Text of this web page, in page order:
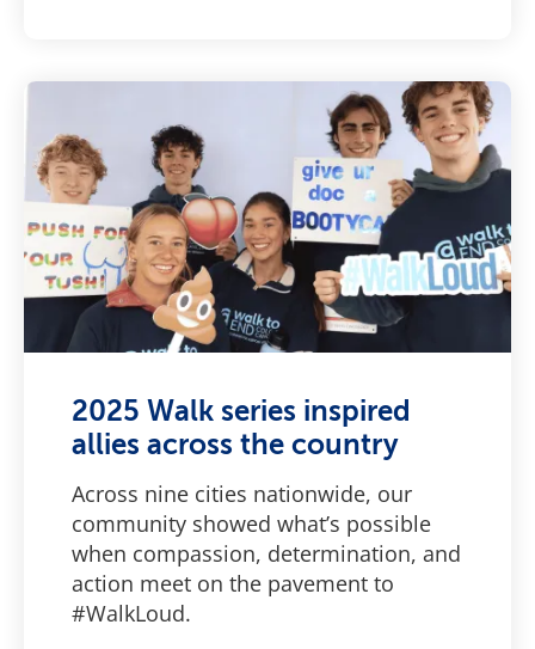
2025 Walk series inspired
allies across the country
Across nine cities nationwide, our
community showed what’s possible
when compassion, determination, and
action meet on the pavement to
#WalkLoud.